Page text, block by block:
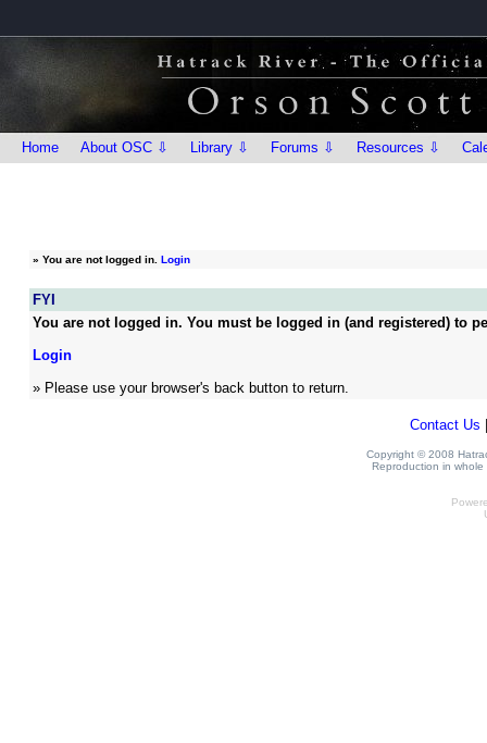
Home About OSC ⇩ Library ⇩ Forums ⇩ Resources ⇩
» You are not logged in. Login
FYI
You are not logged in. You must be logged in (and registered) to
Login
» Please use your browser's back button to return.
Contact Us
Copyright © 2008
Reproduction in